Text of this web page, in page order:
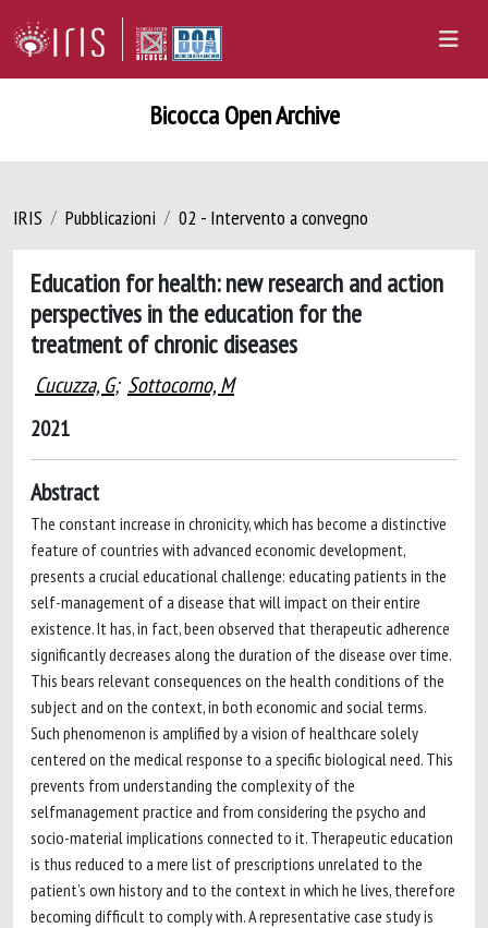
Bicocca Open Archive
IRIS Pubblicazioni 02 - Intervento a convegno
Education for health: new research and action
perspectives in the education for the
treatment of chronic diseases
Cucuzza, G; Sottocorno, M
2021
Abstract
The constant increase in chronicity, which has become a distinctive
feature of countries with advanced economic development,
presents a crucial educational challenge: educating patients in the
self-management of a disease that will impact on their entire
existence. It has, in fact, been observed that therapeutic adherence
significantly decreases along the duration of the disease over time.
This bears relevant consequences on the health conditions of the
subject and on the context, in both economic and social terms.
Such phenomenon is amplified by a vision of healthcare solely
centered on the medical response to a specific biological need. This
prevents from understanding the complexity of the
selfmanagement practice and from considering the psycho and
socio-material implications connected to it. Therapeutic education
is thus reduced to a mere list of prescriptions unrelated to the
patient’s own history and to the context in which he lives, therefore
becoming difficult to comply with. A representative case study is